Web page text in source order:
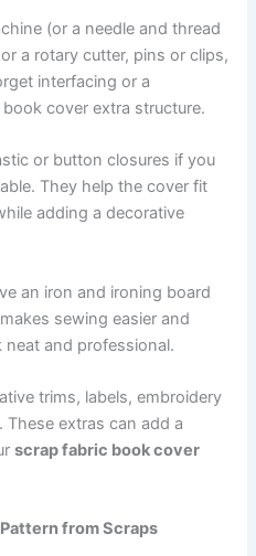
(or a needle and thread
a rotary cutter, pins or clips,
interfacing or a
cover extra structure.
or button closures if you
They help the cover fit
adding a decorative
an iron and ironing board
sewing easier and
and professional.
trims, labels, embroidery
extras can add a
scrap fabric book cover
from Scraps